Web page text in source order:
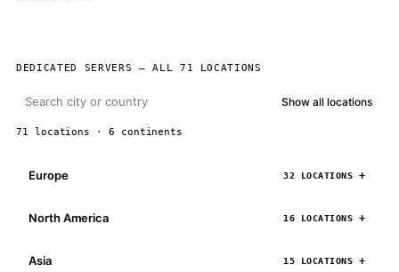
DEDICATED SERVERS — ALL 71 LOCATIONS
Show all locations
71 locations · 6 continents
Europe 32 LOCATIONS
North America 16 LOCATIONS
Asia 15 LOCATIONS